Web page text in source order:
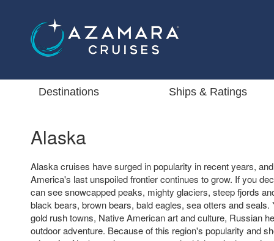
Destinations Ships & Ratings
Alaska
Alaska cruises have surged in popularity in recent years,
America's last unspoiled frontier continues to grow. If you
can see snowcapped peaks, mighty glaciers, steep fjords
black bears, brown bears, bald eagles, sea otters and seals.
gold rush towns, Native American art and culture, Russian
outdoor adventure. Because of this region's popularity and